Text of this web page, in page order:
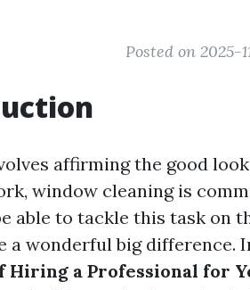
Posted on 2025-
affirming the good
window cleaning is
able to tackle this task on
a wonderful big difference.
Hiring a Professional for